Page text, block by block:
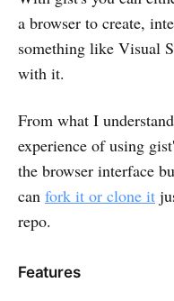
a browser to create,
something like Visual
with it.
From what I
experience of using
the browser interface
can fork it or clone it
repo.
Features